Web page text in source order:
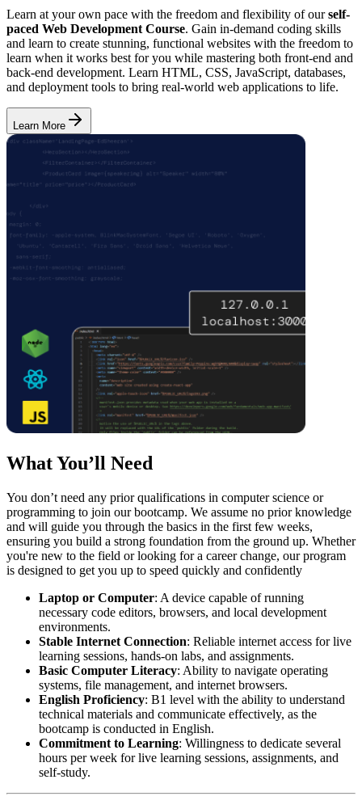
Learn at your own pace with the freedom and flexibility of ourself-
paced Web Development Course. Gain in-demand coding skills
and learn to create stunning, functional websites with the freedom to
learn when it works best for you while mastering both front-end and
back-end development. Learn HTML, CSS, JavaScript, databases,
and deployment tools to bring real-world web applications to life.
Learn More
What You’ll Need
You don’t need any prior qualifications in computer science or
programming to join our bootcamp. We assume no prior knowledge
and will guide you through the basics in the first few weeks,
ensuring you build a strong foundation from the ground up. Whether
you're new to the field or looking for a career change, our program
is designed to get you up to speed quickly and confidently
Laptop or Computer: A device capable of running
necessary code editors, browsers, and local development
environments.
Stable Internet Connection: Reliable internet access for live
learning sessions, hands-on labs, and assignments.
Basic Computer Literacy: Ability to navigate operating
systems, file management, and internet browsers.
English Proficiency: B1 level with the ability to understand
technical materials and communicate effectively, as the
bootcamp is conducted in English.
Commitment to Learning: Willingness to dedicate several
hours per week for live learning sessions, assignments, and
self-study.